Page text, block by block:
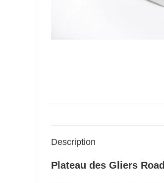
Description
Plateau des Gliers